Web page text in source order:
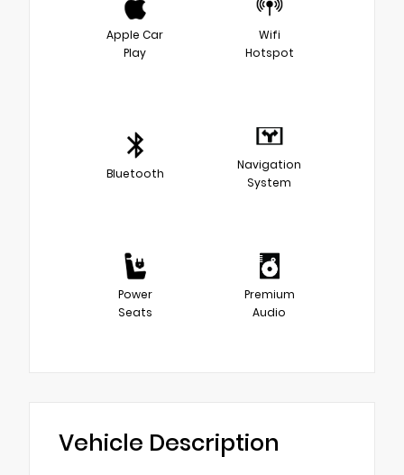
Apple Car
Play
Wifi
Hotspot
Bluetooth
Navigation
System
Power
Seats
Premium
Audio
Vehicle Description